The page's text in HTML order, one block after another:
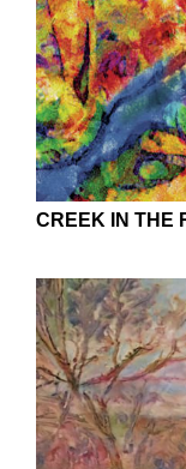
CREEK IN THE